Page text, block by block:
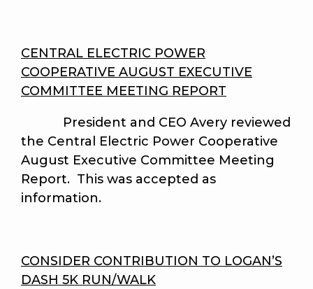
CENTRAL ELECTRIC POWER
COOPERATIVE AUGUST EXECUTIVE
COMMITTEE MEETING REPORT
President and CEO Avery reviewed
the Central Electric Power Cooperative
August Executive Committee Meeting
Report. This was accepted as
information.
CONSIDER CONTRIBUTION TO LOGAN’S
DASH 5K RUN/WALK